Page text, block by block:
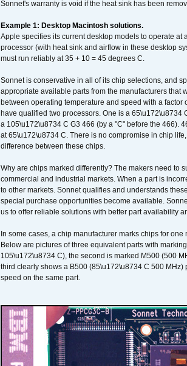
Sonnet's warranty is void if the heat sink has been
Example 1: Desktop Macintosh solutions.
Apple specifies its current desktop models to operate
processor (with heat sink and airflow in these desktop
must run reliably at 35 + 10 = 45 degrees C.
Sonnet is conservative in all of its chip selections, and
appropriate available parts from the manufacturers
between operating temperature and speed with a
have qualified two processors. One is a 65\u172\u8734
a 105\u172\u8734 C G3 466 (by a "C" before the 466).
at 65\u172\u8734 C. There is no compromise in chip
difference between these chips.
Why are chips marked differently? The makers need to
commercial and industrial markets. When a part is
to other markets. Sonnet qualifies and understands
special purchase opportunities become available.
us to offer reliable solutions with better part availability
In some cases, a chip manufacturer marks chips for
Below are pictures of three equivalent parts with
105\u172\u8734 C), the second is marked M500 (500
third clearly shows a B500 (85\u172\u8734 C 500
speed on the same part.